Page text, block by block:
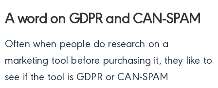
A word on GDPR and CAN-SPAM
Often when people do research on a
marketing tool before purchasing it, they like to
see if the tool is GDPR or CAN-SPAM